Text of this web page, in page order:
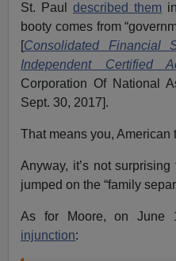
St. Pauldescribed them
booty comes from
[Consolidated Financial
Independent Certified
Corporation Of National
Sept. 30, 2017].
That means you, American
Anyway, it’s not
jumped on the “family
As for Moore, on
injunction: